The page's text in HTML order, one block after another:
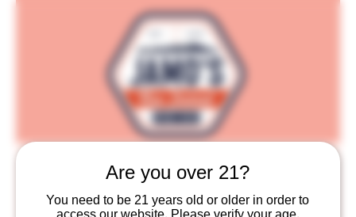
Are you over 21?
You need to be 21 years old or older in order to
Jamo's New Zealand Pie Co.
Thu, Aug 03 Saint Paul